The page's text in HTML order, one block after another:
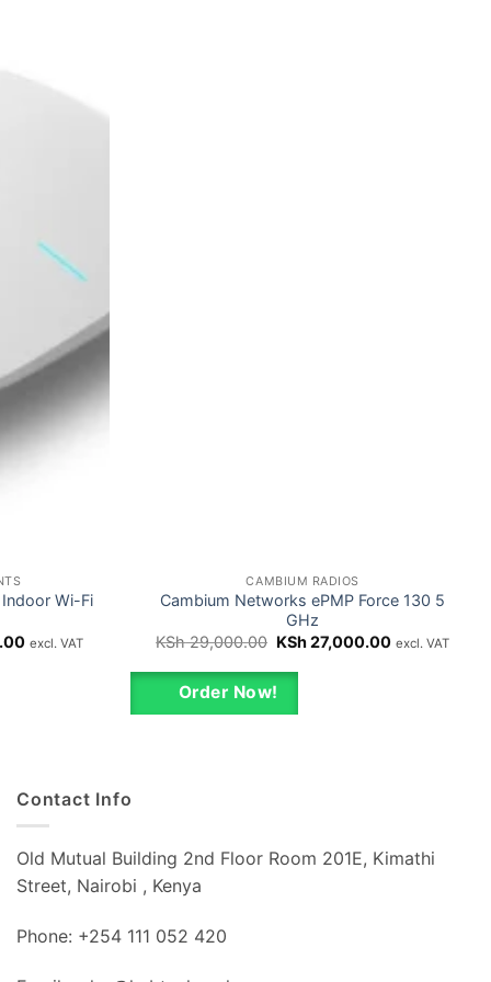
Wi-Fi
Current
excl. VAT
CAMBIUM RADIOS
Cambium Networks ePMP Force 130 5
GHz
KSh29,000.00 Original
was:
KSh 29,000.00.
KSh27,000.00Current
excl. VAT
Order Now!
Contact Info
Old Mutual Building 2nd Floor Room 201E, Kimathi
Street, Nairobi , Kenya
Phone: +254 111 052 420